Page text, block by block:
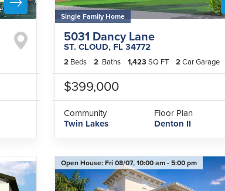
Single Family Home
5031 Dancy Lane
ST. CLOUD, FL34772
2 Beds 2 Baths 1,423 SQ FT 2Car Garage
$399,000
Community
Twin Lakes
Floor Plan
Denton II
Open House:Fri 08/07,10:00 am -5:00 pm